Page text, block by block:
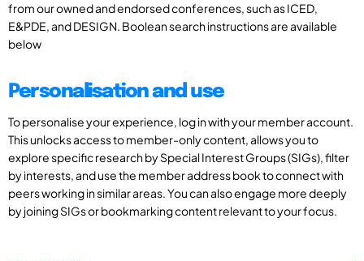
from our owned and endorsed conferences, such as ICED,
E&PDE, and DESIGN. Boolean search instructions are available
below
Personalisation and use
To personalise your experience, log in with your member account.
This unlocks access to member-only content, allows you to
explore specific research by Special Interest Groups (SIGs), filter
by interests, and use the member address book to connect with
peers working in similar areas. You can also engage more deeply
by joining SIGs or bookmarking content relevant to your focus.